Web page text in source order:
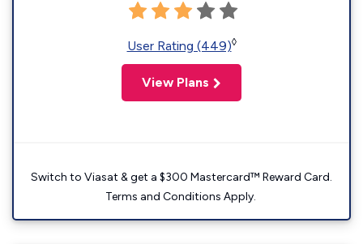
User Rating (449)◊
View Plans
Switch to Viasat & get a $300 Mastercard™ Reward Card.
Terms and Conditions Apply.